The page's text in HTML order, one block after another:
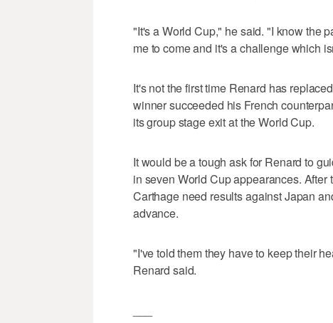
"It's a World Cup," he said. "I know the
me to come and it's a challenge which
It's not the first time Renard has
winner succeeded his French
its group stage exit at the World Cup.
It would be a tough ask for Renard to
in seven World Cup appearances.
Carthage need results against Japan
advance.
"I've told them they have to keep their
Renard said.